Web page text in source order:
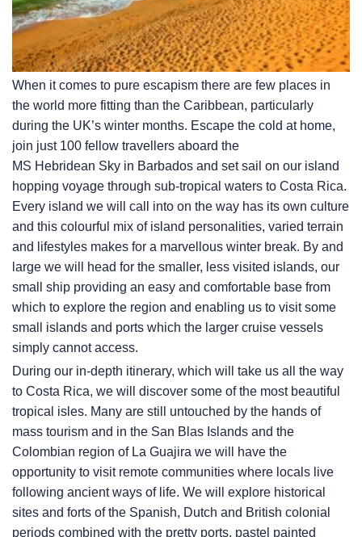
When it comes to pure escapism there are few places in
the world more fitting than the Caribbean, particularly
during the UK’s winter months. Escape the cold at home,
join just 100 fellow travellers aboard the
MS Hebridean Sky in Barbados and set sail on our island
hopping voyage through sub-tropical waters to Costa Rica.
Every island we will call into on the way has its own culture
and this colourful mix of island personalities, varied terrain
and lifestyles makes for a marvellous winter break. By and
large we will head for the smaller, less visited islands, our
small ship providing an easy and comfortable base from
which to explore the region and enabling us to visit some
small islands and ports which the larger cruise vessels
simply cannot access.
During our in-depth itinerary, which will take us all the way
to Costa Rica, we will discover some of the most beautiful
tropical isles. Many are still untouched by the hands of
mass tourism and in the San Blas Islands and the
Colombian region of La Guajira we will have the
opportunity to visit remote communities where locals live
following ancient ways of life. We will explore historical
sites and forts of the Spanish, Dutch and British colonial
periods combined with the pretty ports, pastel painted